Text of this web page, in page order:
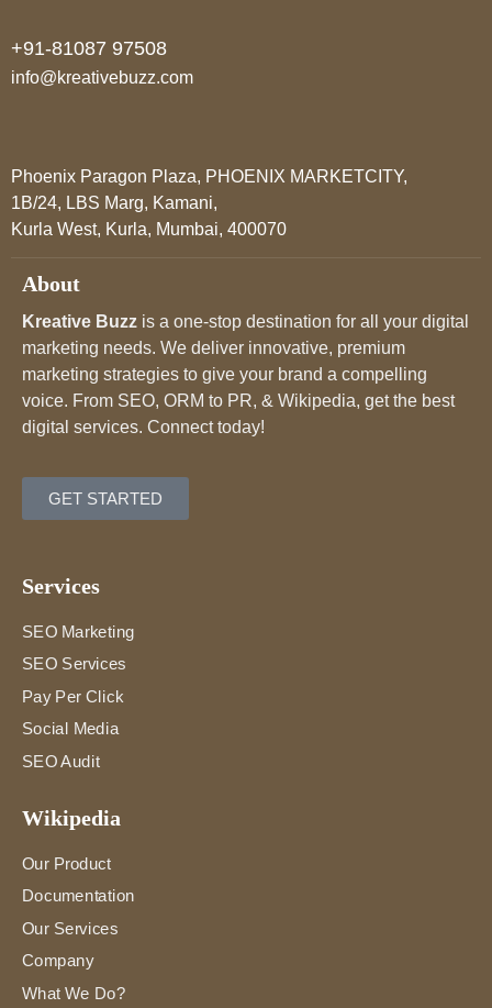
+91-81087 97508
info@kreativebuzz.com
Phoenix Paragon Plaza, PHOENIX MARKETCITY,
1B/24, LBS Marg, Kamani,
Kurla West, Kurla, Mumbai, 400070
About
Kreative Buzz is a one-stop destination for all your digital
marketing needs. We deliver innovative, premium
marketing strategies to give your brand a compelling
voice. From SEO, ORM to PR, & Wikipedia, get the best
digital services. Connect today!
GET STARTED
Services
SEO Marketing
SEO Services
Pay Per Click
Social Media
SEO Audit
Wikipedia
Our Product
Documentation
Our Services
Company
What We Do?